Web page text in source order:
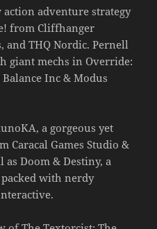
adventure strategy
from Cliffhanger
and THQ Nordic. Pernell
giant mechs in Override:
Inc & Modus
a gorgeous yet
Caracal Games Studio &
Doom & Destiny, a
with nerdy